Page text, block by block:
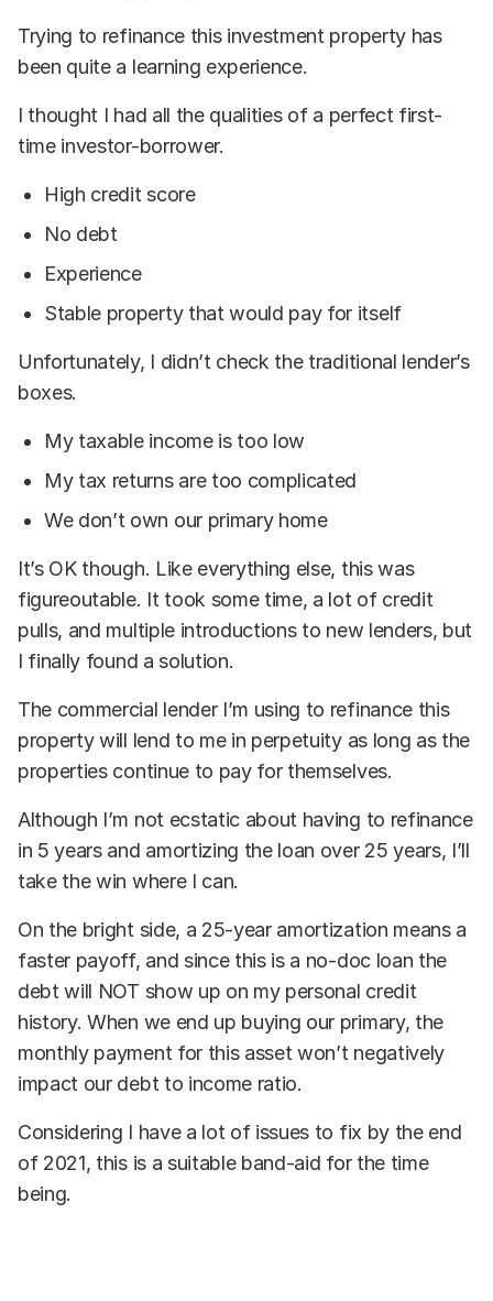
Trying to refinance this investment property has
been quite a learning experience.
I thought I had all the qualities of a perfect first-
time investor-borrower.
High credit score
No debt
Experience
Stable property that would pay for itself
Unfortunately, I didn’t check the traditional lender’s
boxes.
My taxable income is too low
My tax returns are too complicated
We don’t own our primary home
It’s OK though. Like everything else, this was
figureoutable. It took some time, a lot of credit
pulls, and multiple introductions to new lenders, but
I finally found a solution.
The commercial lender I’m using to refinance this
property will lend to me in perpetuity as long as the
properties continue to pay for themselves.
Although I’m not ecstatic about having to refinance
in 5 years and amortizing the loan over 25 years, I’ll
take the win where I can.
On the bright side, a 25-year amortization means a
faster payoff, and since this is a no-doc loan the
debt will NOT show up on my personal credit
history. When we end up buying our primary, the
monthly payment for this asset won’t negatively
impact our debt to income ratio.
Considering I have a lot of issues to fix by the end
of 2021, this is a suitable band-aid for the time
being.